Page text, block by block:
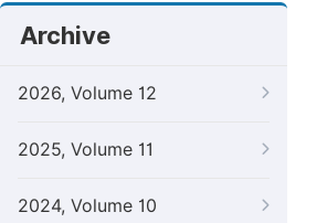
Archive
2026, Volume 12
2025, Volume 11
2024, Volume 10